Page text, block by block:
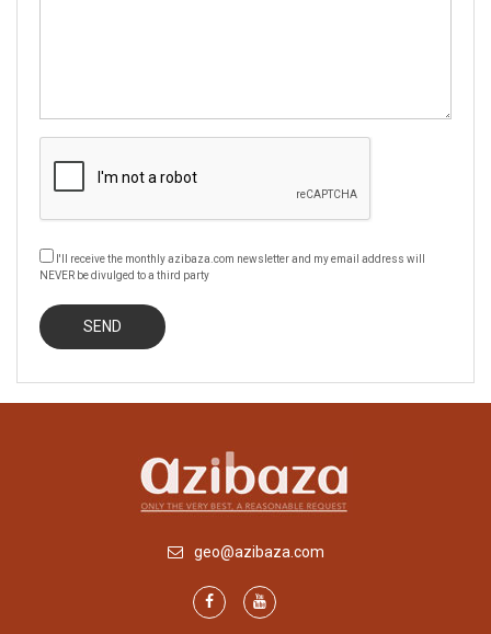
I'll receive the monthly azibaza.com newsletter and my email address will
NEVER be divulged to a third party
geo@azibaza.com